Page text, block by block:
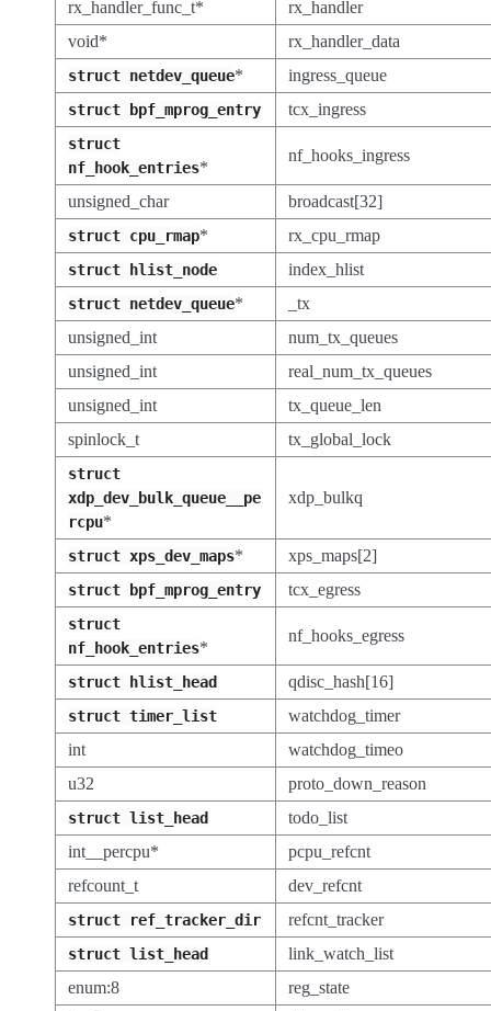
rx_handler_func_t*
rx_handler
void*
rx_handler_data
struct netdev_queue* ingress_queue
struct bpf_mprog_entry tcx_ingress
struct
nf_hook_entries*
nf_hooks_ingress
unsigned_char broadcast[32]
struct cpu_rmap* rx_cpu_rmap
struct hlist_node index_hlist
struct netdev_queue*
_tx
unsigned_int
num_tx_queues
unsigned_int
real_num_tx_queues
unsigned_int
tx_queue_len
spinlock_t
tx_global_lock
struct
xdp_dev_bulk_queue__pe
rcpu*
xdp_bulkq
struct xps_dev_maps* xps_maps[2]
struct bpf_mprog_entry tcx_egress
struct
nf_hook_entries*
nf_hooks_egress
struct hlist_head qdisc_hash[16]
struct timer_list
watchdog_timer
int
watchdog_timeo
u32
proto_down_reason
struct list_head
todo_list
int__percpu*
pcpu_refcnt
refcount_t
dev_refcnt
struct ref_tracker_dir refcnt_tracker
struct list_head
link_watch_list
enum:8
reg_state